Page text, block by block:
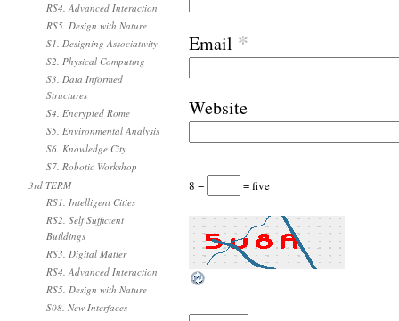
Email *
Website
8 − = five
RS4. Advanced Interaction
RS5. Design with Nature
S1. Designing Associativity
S2. Physical Computing
S3. Data Informed
Structures
S4. Encrypted Rome
S5. Environmental Analysis
S6. Knowledge City
S7. Robotic Workshop
3rd TERM
RS1. Intelligent Cities
RS2. Self Sufficient
Buildings
RS3. Digital Matter
RS4. Advanced Interaction
RS5. Design with Nature
S08. New Interfaces